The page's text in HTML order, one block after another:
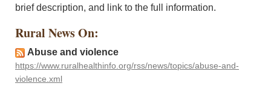
brief description, and link to the full information.
Rural News On:
Abuse and violence
https://www.ruralhealthinfo.org/rss/news/topics/abuse-and-
violence.xml